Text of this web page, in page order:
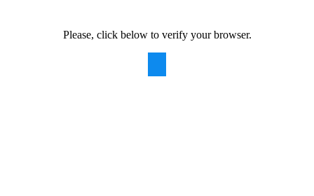
Please, click below to verify your browser.